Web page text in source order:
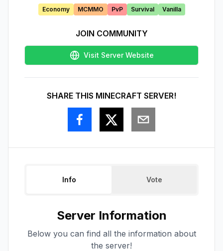
Economy MCMMO PvP Survival Vanilla
JOIN COMMUNITY
Visit Server Website
SHARE THIS MINECRAFT SERVER!
Info Vote
Server Information
Below you can find all the information about
the server!